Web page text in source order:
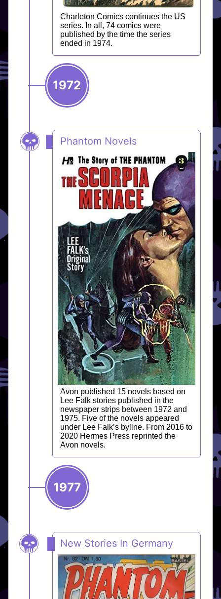
Charleton Comics continues the US
series. In all, 74 comics were
published by the time the series
ended in 1974.
1972
Phantom Novels
Avon published 15 novels based on
Lee Falk stories published in the
newspaper strips between 1972 and
1975. Five of the novels appeared
under Lee Falk’s byline. From 2016 to
2020 Hermes Press reprinted the
Avon novels.
1977
New Stories In Germany